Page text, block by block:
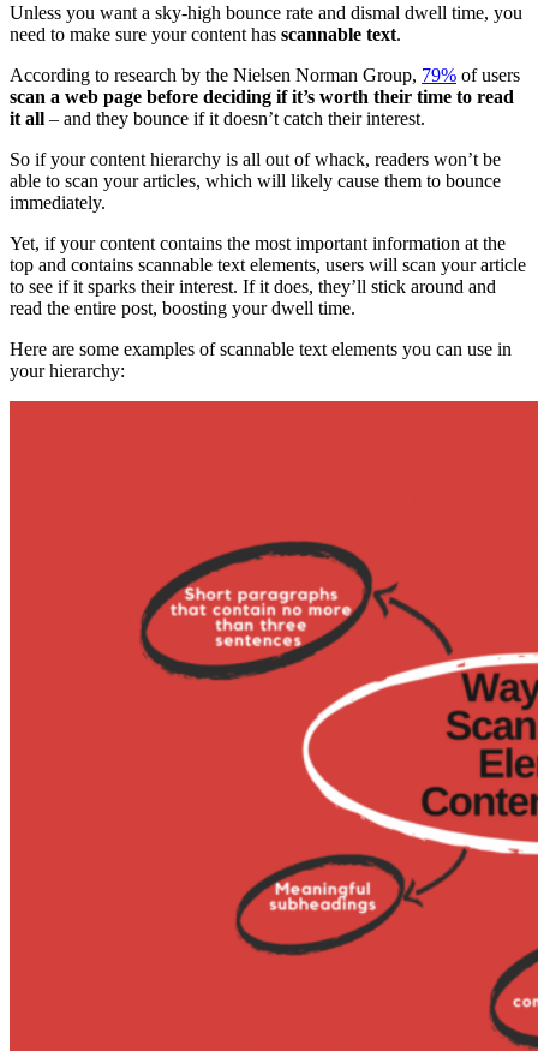
Unless you want a sky-high bounce rate and dismal dwell time, you
need to make sure your content has scannable text.
According to research by the Nielsen Norman Group, 79% of users
scan a web page before deciding if it’s worth their time to read
it all – and they bounce if it doesn’t catch their interest.
So if yourcontent hierarchy is all out of whack, readers won’t be
able to scan your articles, which will likely cause them to bounce
immediately.
Yet, if your content contains the most important information at the
top and contains scannable text elements, users will scan your article
to see if it sparks their interest. If it does, they’ll stick around and
read the entire post, boosting your dwell time.
Here are some examples of scannable text elements you can use in
your hierarchy: